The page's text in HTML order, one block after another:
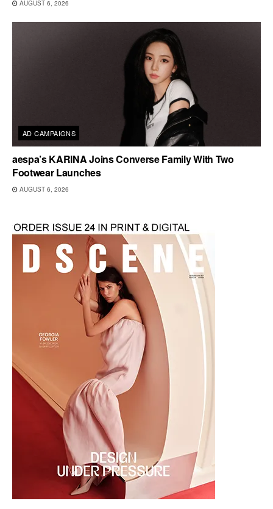
AUGUST 6, 2026
AD CAMPAIGNS
aespa’s KARINA Joins Converse Family With Two
Footwear Launches
AUGUST 6, 2026